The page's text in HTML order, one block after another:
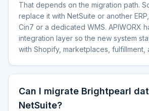
That depends on the migration path.
replace it with NetSuite or another
Cin7 or a dedicated WMS. APIWORX
integration layer so the new system
with Shopify, marketplaces, fulfillment,
Can I migrate Brightpearl
NetSuite?